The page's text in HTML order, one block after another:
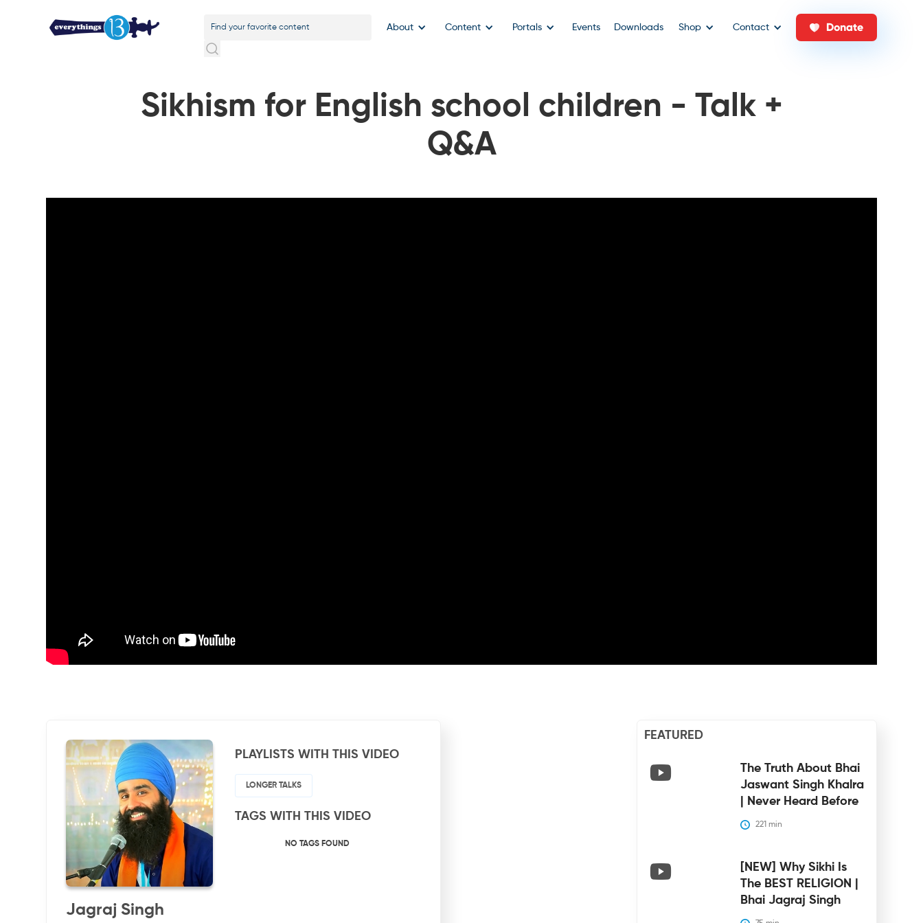
About Content Portals Events Downloads Shop Contact Donate
Sikhism for English school children - Talk +
Q&A
Jagraj Singh
PLAYLISTS WITH THIS VIDEO
LONGER TALKS
TAGS WITH THIS VIDEO
NO TAGS FOUND
FEATURED
The Truth About Bhai
Jaswant Singh Khalra
| Never Heard Before
221 min
[NEW] Why Sikhi Is
The BEST RELIGION |
Bhai Jagraj Singh